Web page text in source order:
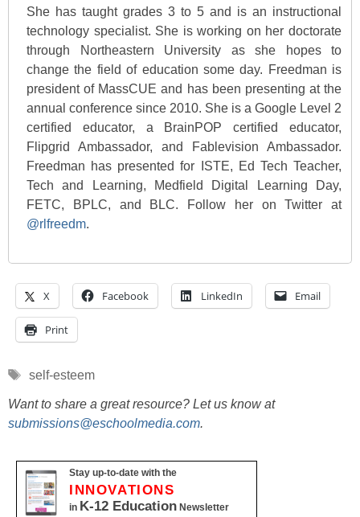
She has taught grades 3 to 5 and is an instructional
technology specialist. She is working on her doctorate
through Northeastern University as she hopes to
change the field of education some day. Freedman is
president of MassCUE and has been presenting at the
annual conference since 2010. She is a Google Level 2
certified educator, a BrainPOP certified educator,
Flipgrid Ambassador, and Fablevision Ambassador.
Freedman has presented for ISTE, Ed Tech Teacher,
Tech and Learning, Medfield Digital Learning Day,
FETC, BPLC, and BLC. Follow her on Twitter at
@rlfreedm.
X Facebook LinkedIn Email
Print
Tags
self-esteem
Want to share a great resource? Let us know at
submissions@eschoolmedia.com.
Stay up-to-date with the
INNOVATIONS
in K-12 Education Newsletter